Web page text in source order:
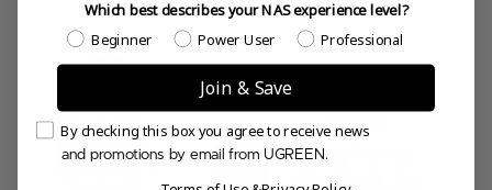
Which best describes your NAS experience level?
Which best describes your NAS experience level?
Beginner Power User Professional
Join & Save
Email Consent
By checking this box you agree to receive news
and promotions by email from UGREEN.